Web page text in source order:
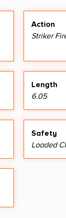
Action
Striker
Length
6.05
Safety
Loaded